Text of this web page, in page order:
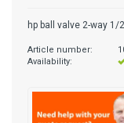
hp ball valve 2-way 1/
Article number:
Availability: